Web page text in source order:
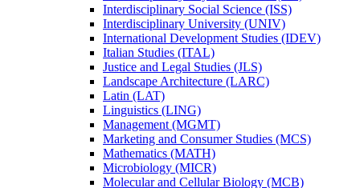
Interdisciplinary Social Science (ISS)
Interdisciplinary University (UNIV)
International Development Studies (IDEV)
Italian Studies (ITAL)
Justice and Legal Studies (JLS)
Landscape Architecture (LARC)
Latin (LAT)
Linguistics (LING)
Management (MGMT)
Marketing and Consumer Studies (MCS)
Mathematics (MATH)
Microbiology (MICR)
Molecular and Cellular Biology (MCB)